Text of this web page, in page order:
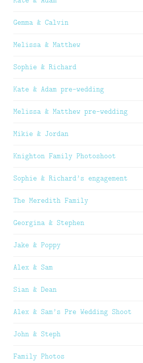
Gemma & Calvin
Melissa & Matthew
Sophie & Richard
Kate & Adam pre-wedding
Melissa & Matthew pre-wedding
Mikie & Jordan
Knighton Family Photoshoot
Sophie & Richard’s engagement
The Meredith Family
Georgina & Stephen
Jake & Poppy
Alex & Sam
Sian & Dean
Alex & Sam’s Pre Wedding Shoot
John & Steph
Family Photos